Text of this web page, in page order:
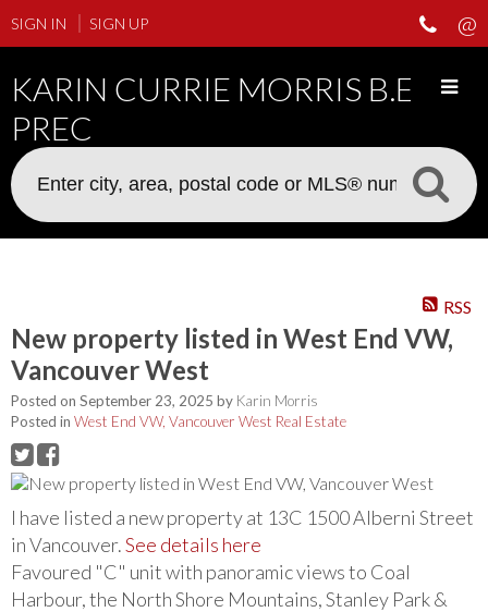
SIGN IN SIGN UP
KARIN CURRIE MORRIS B.ED
PREC
RSS
New property listed in West End VW,
Vancouver West
Posted on September 23, 2025 by Karin Morris
Posted in West End VW, Vancouver West Real Estate
I have listed a new property at 13C 1500 Alberni Street
in Vancouver.See details here
Favoured "C" unit with panoramic views to Coal
Harbour, the North Shore Mountains, Stanley Park &